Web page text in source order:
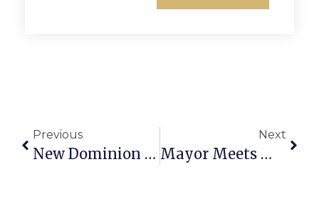
Previous
New Dominion Chorale Celebrates 20 Years In Song
Next
Mayor Meets With Pack 657 Scouts